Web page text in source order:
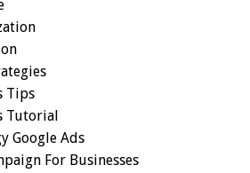
Tips
Tutorial
Google Ads
For Businesses